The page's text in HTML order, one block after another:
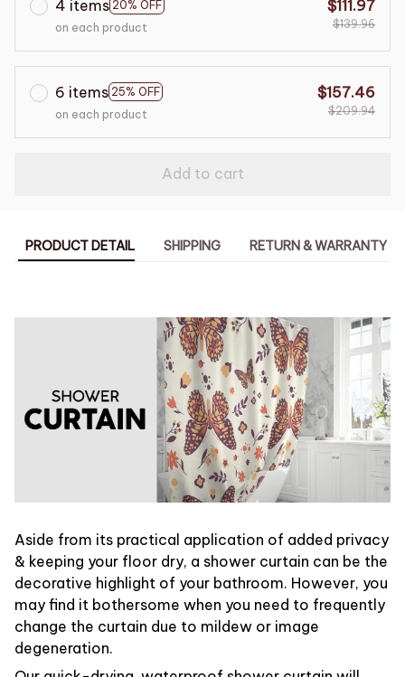
4 items 20% OFF
on each product
$111.97
$139.96
6 items 25% OFF
on each product
$157.46
$209.94
Add to cart
PRODUCT DETAIL SHIPPING RETURN & WARRANTY
Aside from its practical application of added privacy
& keeping your floor dry, a shower curtain can be the
decorative highlight of your bathroom. However, you
may find it bothersome when you need to frequently
change the curtain due to mildew or image
degeneration.